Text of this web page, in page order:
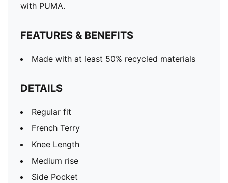
with PUMA.
FEATURES & BENEFITS
Made with at least 50% recycled materials
DETAILS
Regular fit
French Terry
Knee Length
Medium rise
Side Pocket